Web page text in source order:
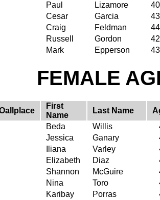
Paul Lizamore
40
Cesar Garcia
43
Craig Feldman
44
Russell Gordon
42
Mark Epperson 43
FEMALE
First
Name
Last Name
Beda Willis
Jessica Ganary
Iliana Varley
Elizabeth Diaz
Shannon McGuire
Nina Toro
Karibay Porras